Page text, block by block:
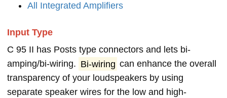
All Integrated Amplifiers
Input Type
C 95 II has Posts type connectors and lets bi-
amping/bi-wiring. Bi-wiring can enhance the overall
transparency of your loudspeakers by using
separate speaker wires for the low and high-